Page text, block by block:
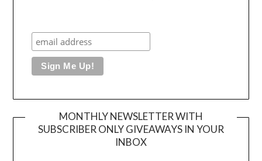
MONTHLY NEWSLETTER WITH
SUBSCRIBER ONLY GIVEAWAYS IN YOUR
INBOX